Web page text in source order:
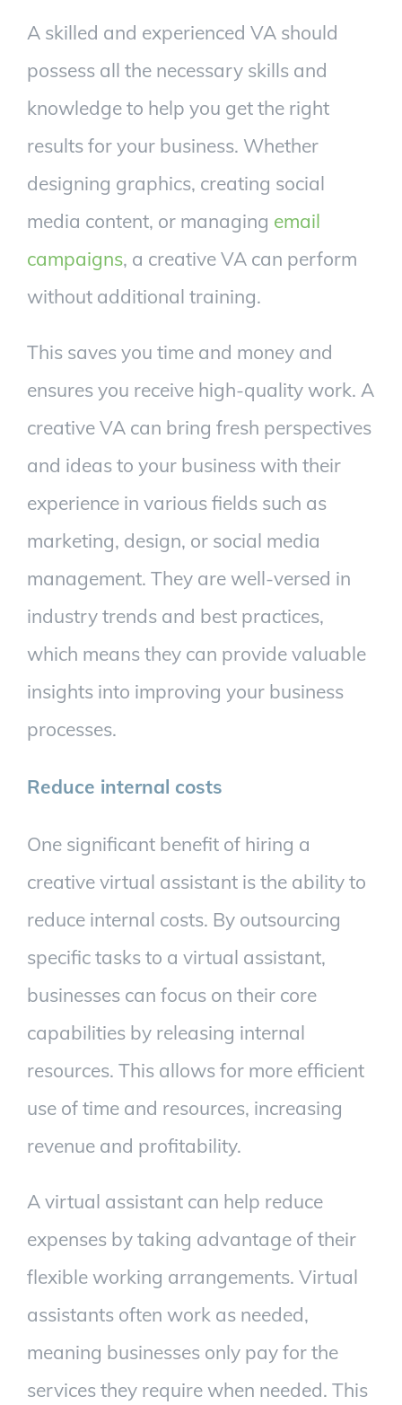
A skilled and experienced VA should
possess all the necessary skills and
knowledge to help you get the right
results for your business. Whether
designing graphics, creating social
media content, or managing email
campaigns, a creative VA can perform
without additional training.
This saves you time and money and
ensures you receive high-quality work. A
creative VA can bring fresh perspectives
and ideas to your business with their
experience in various fields such as
marketing, design, or social media
management. They are well-versed in
industry trends and best practices,
which means they can provide valuable
insights into improving your business
processes.
Reduce internal costs
One significant benefit of hiring a
creative virtual assistant is the ability to
reduce internal costs. By outsourcing
specific tasks to a virtual assistant,
businesses can focus on their core
capabilities by releasing internal
resources. This allows for more efficient
use of time and resources, increasing
revenue and profitability.
A virtual assistant can help reduce
expenses by taking advantage of their
flexible working arrangements. Virtual
assistants often work as needed,
meaning businesses only pay for the
services they require when needed. This